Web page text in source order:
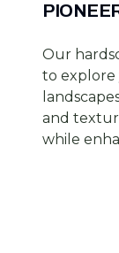
Our
to explore
and
while